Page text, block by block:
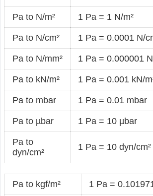
Pa to N/m² 1 Pa = 1 N/m²
Pa to N/cm² 1 Pa = 0.0001 N/
Pa to N/mm² 1 Pa = 0.000001
Pa to kN/m² 1 Pa = 0.001 kN/
Pa to mbar 1 Pa = 0.01 mbar
Pa to µbar 1 Pa = 10 µbar
Pa to
dyn/cm²
1 Pa = 10 dyn/cm²
Pa to kgf/m² 1 Pa =